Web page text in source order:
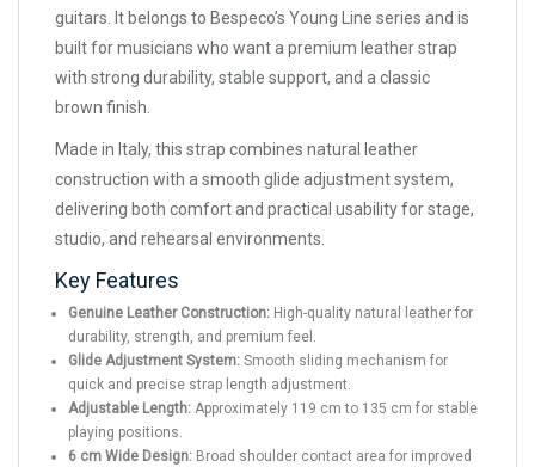
guitars. It belongs to Bespeco’s Young Line series and is
built for musicians who want a premium leather strap
with strong durability, stable support, and a classic
brown finish.
Made in Italy, this strap combines natural leather
construction with a smooth glide adjustment system,
delivering both comfort and practical usability for stage,
studio, and rehearsal environments.
Key Features
Genuine Leather Construction: High-quality natural leather for
durability, strength, and premium feel.
Glide Adjustment System: Smooth sliding mechanism for
quick and precise strap length adjustment.
Adjustable Length: Approximately 119 cm to 135 cm for stable
playing positions.
6 cm Wide Design: Broad shoulder contact area for improved